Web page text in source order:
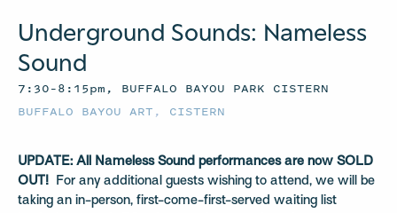
Underground Sounds: Nameless
Sound
7:30–8:15pm, BUFFALO BAYOU PARK CISTERN
BUFFALO BAYOU ART , CISTERN
UPDATE: All Nameless Sound performances are now SOLD
OUT!
For any additional guests wishing to attend, we will be
taking an in-person, first-come-first-served waiting list